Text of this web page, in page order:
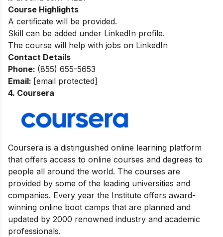
Course Highlights
A certificate will be provided.
Skill can be added under LinkedIn profile.
The course will help with jobs on LinkedIn
Contact Details
Phone: (855) 655-5653
Email: [email protected]
4. Coursera
Coursera is a distinguished online learning platform
that offers access to online courses and degrees to
people all around the world. The courses are
provided by some of the leading universities and
companies. Every year the Institute offers award-
winning online boot camps that are planned and
updated by 2000 renowned industry and academic
professionals.